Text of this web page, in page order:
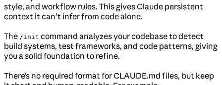
style, and workflow rules. This gives Claude persistent
context it can’t infer from code alone.
The /init command analyzes your codebase to detect
build systems, test frameworks, and code patterns, giving
you a solid foundation to refine.
There’s no required format for CLAUDE.md files, but keep